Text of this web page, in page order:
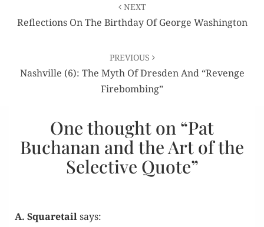
navigation
NEXT
Reflections On The Birthday Of George Washington
PREVIOUS
Nashville (6): The Myth Of Dresden And “Revenge
Firebombing”
One thought on “Pat
Buchanan and the Art of the
Selective Quote”
A. Squaretailsays: